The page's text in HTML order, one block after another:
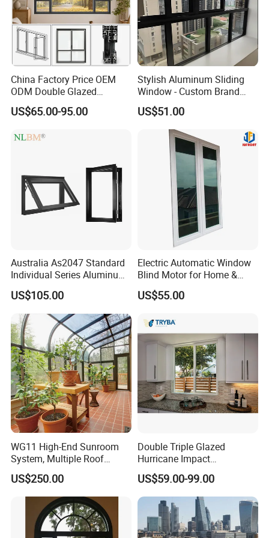
China Factory Price OEM
ODM Double Glazed
Aluminum Residential
Soundproof Solar Security
Fold Alu Casement
US$65.00-95.00
Stylish Aluminum Sliding
Window - Custom Brand
Thermal Break Window
US$51.00
Australia As2047 Standard
Individual Series Aluminum
Awning Sliding Casement
Round Double Glass
Aluminium Window
US$105.00
Electric Automatic Window
Blind Motor for Home &
Office Use CE Certified
US$55.00
WG11 High-End Sunroom
System, Multiple Roof
Configurations, Thermal
Insulation, Soundproofing
US$250.00
Double Triple Glazed
Hurricane Impact
Soundproof Glass Doors
Aluminium/Aluminum Alloy
Profile
Casement/Fixed/Folding/Ti
lt and Turn/Awning/Sliding
Windows
US$59.00-99.00